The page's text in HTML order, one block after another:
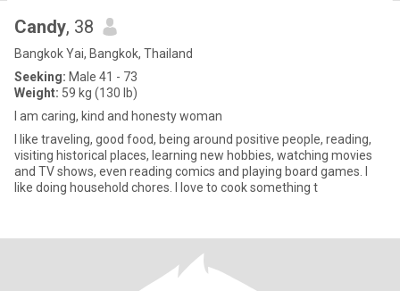
Candy, 38
Bangkok Yai, Bangkok, Thailand
Seeking: Male 41 - 73
Weight: 59 kg (130 lb)
I am caring, kind and honesty woman
I like traveling, good food, being around positive people, reading,
visiting historical places, learning new hobbies, watching movies
and TV shows, even reading comics and playing board games. I
like doing household chores. I love to cook something t